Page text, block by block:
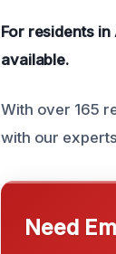
For residents
available.
With over 165
with our
Need